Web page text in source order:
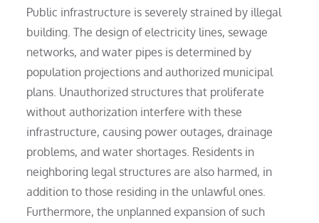
Public infrastructure is severely strained by illegal
building. The design of electricity lines, sewage
networks, and water pipes is determined by
population projections and authorized municipal
plans. Unauthorized structures that proliferate
without authorization interfere with these
infrastructure, causing power outages, drainage
problems, and water shortages. Residents in
neighboring legal structures are also harmed, in
addition to those residing in the unlawful ones.
Furthermore, the unplanned expansion of such